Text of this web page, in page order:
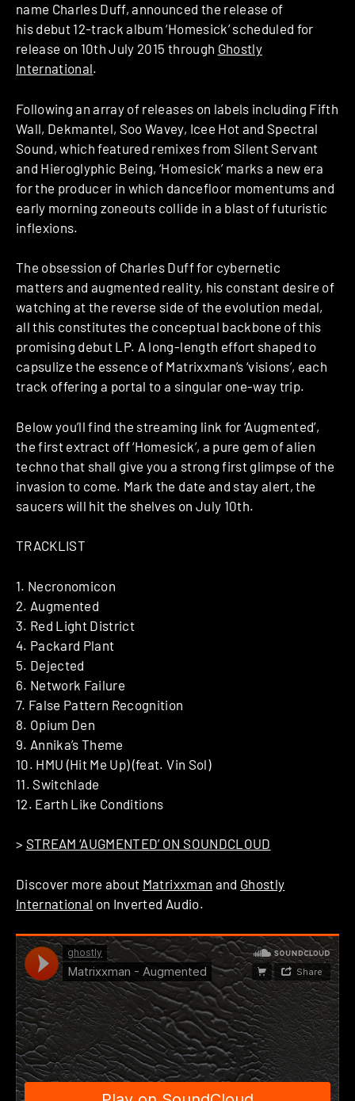
name Charles Duff, announced the release of
his debut 12-track album ‘Homesick’ scheduled for
release on 10th July 2015 through Ghostly
International.
Following an array of releases on labels including Fifth
Wall, Dekmantel, Soo Wavey, Icee Hot and Spectral
Sound, which featured remixes from Silent Servant
and Hieroglyphic Being, ‘Homesick’ marks a new era
for the producer in which dancefloor momentums and
early morning zone­outs collide in a blast of futuristic
inflexions.
The obsession of Charles Duff for cybernetic
matters and augmented reality, his constant desire of
watching at the reverse side of the evolution medal,
all this constitutes the conceptual backbone of this
promising debut LP. A long-length effort shaped to
capsulize the essence of Matrixxman’s ‘visions’, each
track offering a portal to a singular one-way trip.
Below you’ll find the streaming link for ‘Augmented’,
the first extract off ‘Homesick’, a pure gem of alien
techno that shall give you a strong first glimpse of the
invasion to come. Mark the date and stay alert, the
saucers will hit the shelves on July 10th.
TRACKLIST
1. Necronomicon
2. Augmented
3. Red Light District
4. Packard Plant
5. Dejected
6. Network Failure
7. False Pattern Recognition
8. Opium Den
9. Annika’s Theme
10. HMU (Hit Me Up) (feat. Vin Sol)
11. Switchlade
12. Earth Like Conditions
> STREAM ‘AUGMENTED’ ON SOUNDCLOUD
Discover more about Matrixxman and Ghostly
International on Inverted Audio.